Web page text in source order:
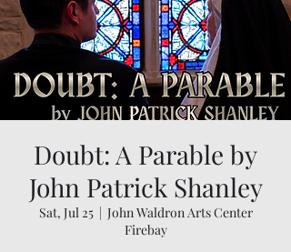
Doubt: A Parable by
John Patrick Shanley
Sat, Jul 25
  |
John Waldron Arts Center
Firebay